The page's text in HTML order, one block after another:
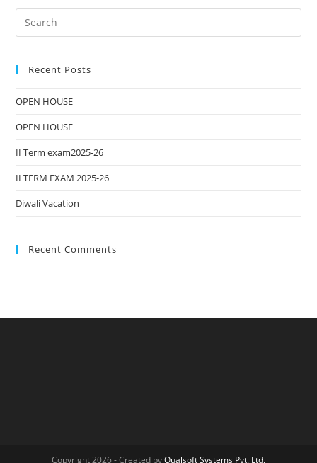
Recent Posts
OPEN HOUSE
OPEN HOUSE
II Term exam2025-26
II TERM EXAM 2025-26
Diwali Vacation
Recent Comments
Copyright 2026 - Created byQualsoft Systems Pvt. Ltd.